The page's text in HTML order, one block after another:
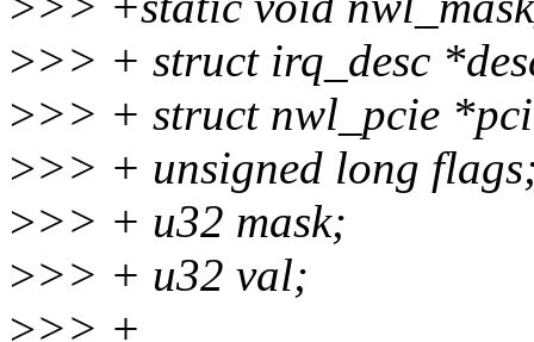
>>> + struct irq_desc
>>> + struct nwl_pcie
>>> + unsigned long
>>> + u32 mask;
>>> + u32 val;
>>> +